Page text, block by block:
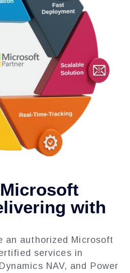
with
an authorized Microsoft
services in
NAV, and Power